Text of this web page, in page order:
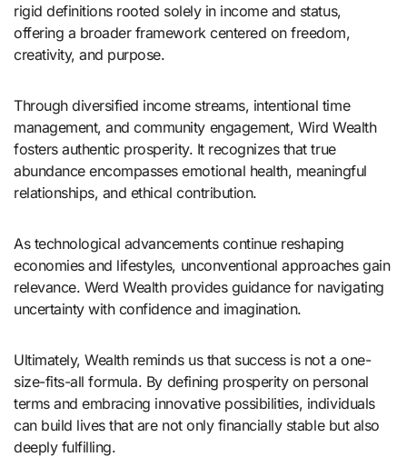
rigid definitions rooted solely in income and status,
offering a broader framework centered on freedom,
creativity, and purpose.
Through diversified income streams, intentional time
management, and community engagement, Wird Wealth
fosters authentic prosperity. It recognizes that true
abundance encompasses emotional health, meaningful
relationships, and ethical contribution.
As technological advancements continue reshaping
economies and lifestyles, unconventional approaches gain
relevance. Werd Wealth provides guidance for navigating
uncertainty with confidence and imagination.
Ultimately, Wealth reminds us that success is not a one-
size-fits-all formula. By defining prosperity on personal
terms and embracing innovative possibilities, individuals
can build lives that are not only financially stable but also
deeply fulfilling.